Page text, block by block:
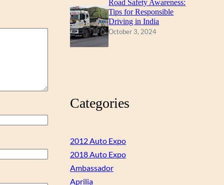
Road Safety Awareness:
Tips for Responsible
Driving in India
October 3, 2024
Categories
2012 Auto Expo
2018 Auto Expo
Ambassador
Aprilia